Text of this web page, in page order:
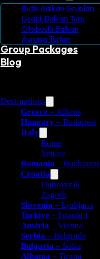
Butik Balkan Grupları
Uçaklı Balkan Turu
Otobüslü Balkan
Avrupa Turlari
Group Packages
Blog
Destinations
Greece – Athens
Hungary– Budapest
Italy
Rome
Venice
Romania – Bucharest
Croatia
Dubrovnik
Zagreb
Slovenia – Ljubjana
Turkiye – Istanbul
Austria – Vienna
Serbia – Belgrade
Bulgaria – Sofia
Albania – Tirana